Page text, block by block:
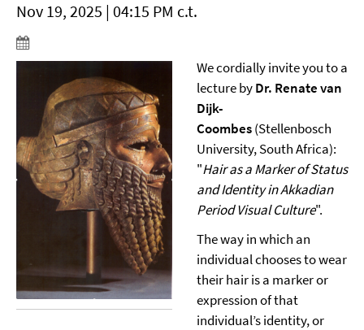
Nov 19, 2025 | 04:15 PM c.t.
We cordially invite you to a
lecture byDr. Renate van
Dijk-
Coombes(Stellenbosch
University, South Africa):
"Hair as a Marker of Status
and Identity in Akkadian
Period Visual Culture".
The way in which an
individual chooses to wear
their hair is a marker or
expression of that
individual’s identity, or